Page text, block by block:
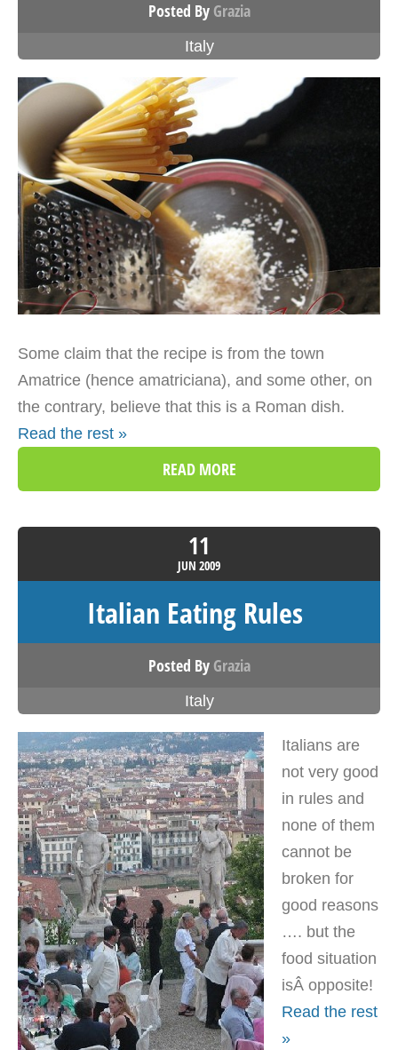
Posted By Grazia
Italy
Some claim that the recipe is from the town
Amatrice (hence amatriciana), and some other, on
the contrary, believe that this is a Roman dish.
Read the rest »
READ MORE
11
JUN 2009
Italian Eating Rules
Posted By Grazia
Italy
Italians are
not very good
in rules and
none of them
cannot be
broken for
good reasons
…. but the
food situation
isÂ opposite!
Read the rest
»